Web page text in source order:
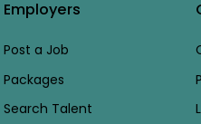
Employers
Post a Job
Packages
Search Talent